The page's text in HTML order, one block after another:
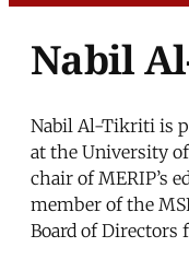
Nabil
Nabil Al-Tikriti is
at the University
chair of MERIP’s
member of the
Board of Directors